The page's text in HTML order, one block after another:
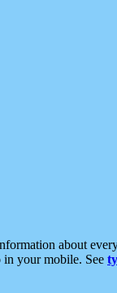
about
your mobile. See